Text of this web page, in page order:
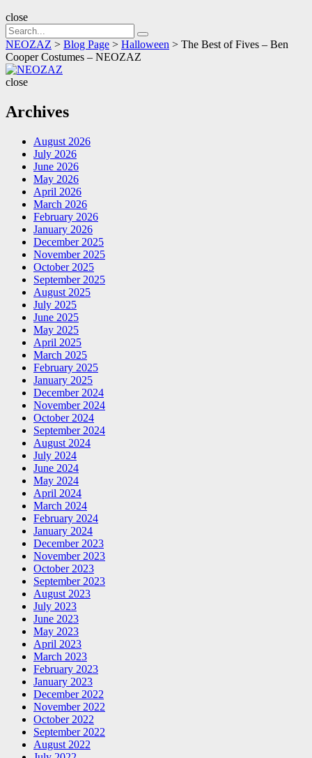
close
Search
for:
Search
NEOZAZ > Blog Page > Halloween > The Best of Fives – Ben
Cooper Costumes – NEOZAZ
close
Archives
August 2026
July 2026
June 2026
May 2026
April 2026
March 2026
February 2026
January 2026
December 2025
November 2025
October 2025
September 2025
August 2025
July 2025
June 2025
May 2025
April 2025
March 2025
February 2025
January 2025
December 2024
November 2024
October 2024
September 2024
August 2024
July 2024
June 2024
May 2024
April 2024
March 2024
February 2024
January 2024
December 2023
November 2023
October 2023
September 2023
August 2023
July 2023
June 2023
May 2023
April 2023
March 2023
February 2023
January 2023
December 2022
November 2022
October 2022
September 2022
August 2022